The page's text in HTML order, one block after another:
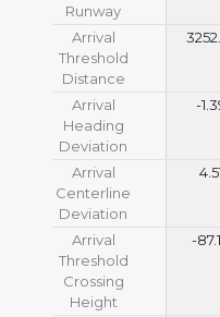
Runway
Arrival
Threshold
Distance
Arrival
Heading
Deviation
-
Arrival
Centerline
Deviation
Arrival
Threshold
Crossing
Height
-